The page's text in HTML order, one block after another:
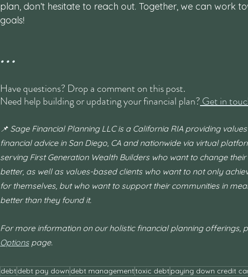
plan, don’t hesitate to reach out. Together, we can work
goals!
• • •
Have questions? Drop a comment on this post.
Need help building or updating your financial plan? Get in
📌 Sage Financial Planning LLC is a California RIA providing
financial advice in San Diego, CA and nationwide via virtual
serving First Generation Wealth Builders who want to change
better, as well as values-based clients who want to not only
for themselves, but who want to support their communities in
better than they found it.
For more information on our holistic financial planning offerings,
Options page.
debtdebt pay down debt managementtoxic debtpaying down credit